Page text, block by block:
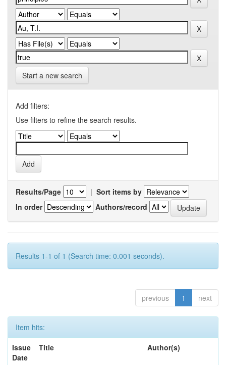
Start a new search
Add filters:
Use filters to refine the search results.
Results/Page | Sort items by
In order
Authors/record
Results 1-1 of 1 (Search time: 0.001 seconds).
previous 1 next
Item hits:
Issue
Date
Title Author(s)